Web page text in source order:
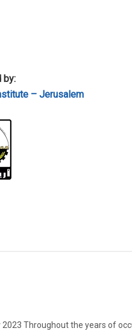
by:
– Jerusalem
2023 Throughout the years of